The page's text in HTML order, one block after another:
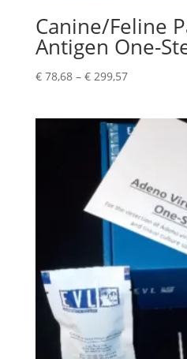
Canine/Feline
Antigen One-
€78,68– €299,57